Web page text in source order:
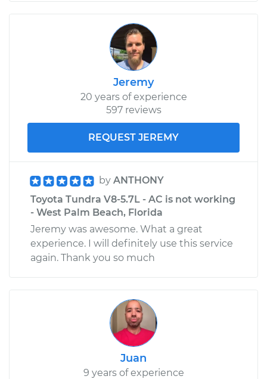
Jeremy
20 years of experience
597 reviews
REQUEST JEREMY
by ANTHONY
Toyota Tundra V8-5.7L - AC is not working
- West Palm Beach, Florida
Jeremy was awesome. What a great
experience. I will definitely use this service
again. Thank you so much
Juan
9 years of experience